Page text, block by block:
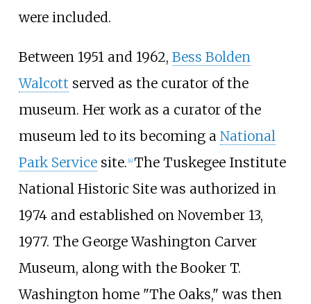
were included.
Between 1951 and 1962, Bess Bolden
Walcott served as the curator of the
museum. Her work as a curator of the
museum led to its becoming a National
Park Servicesite. 4] The Tuskegee Institute
National Historic Site was authorized in
1974 and established on November 13,
1977. The George Washington Carver
Museum, along with the Booker T.
Washington home "The Oaks," was then